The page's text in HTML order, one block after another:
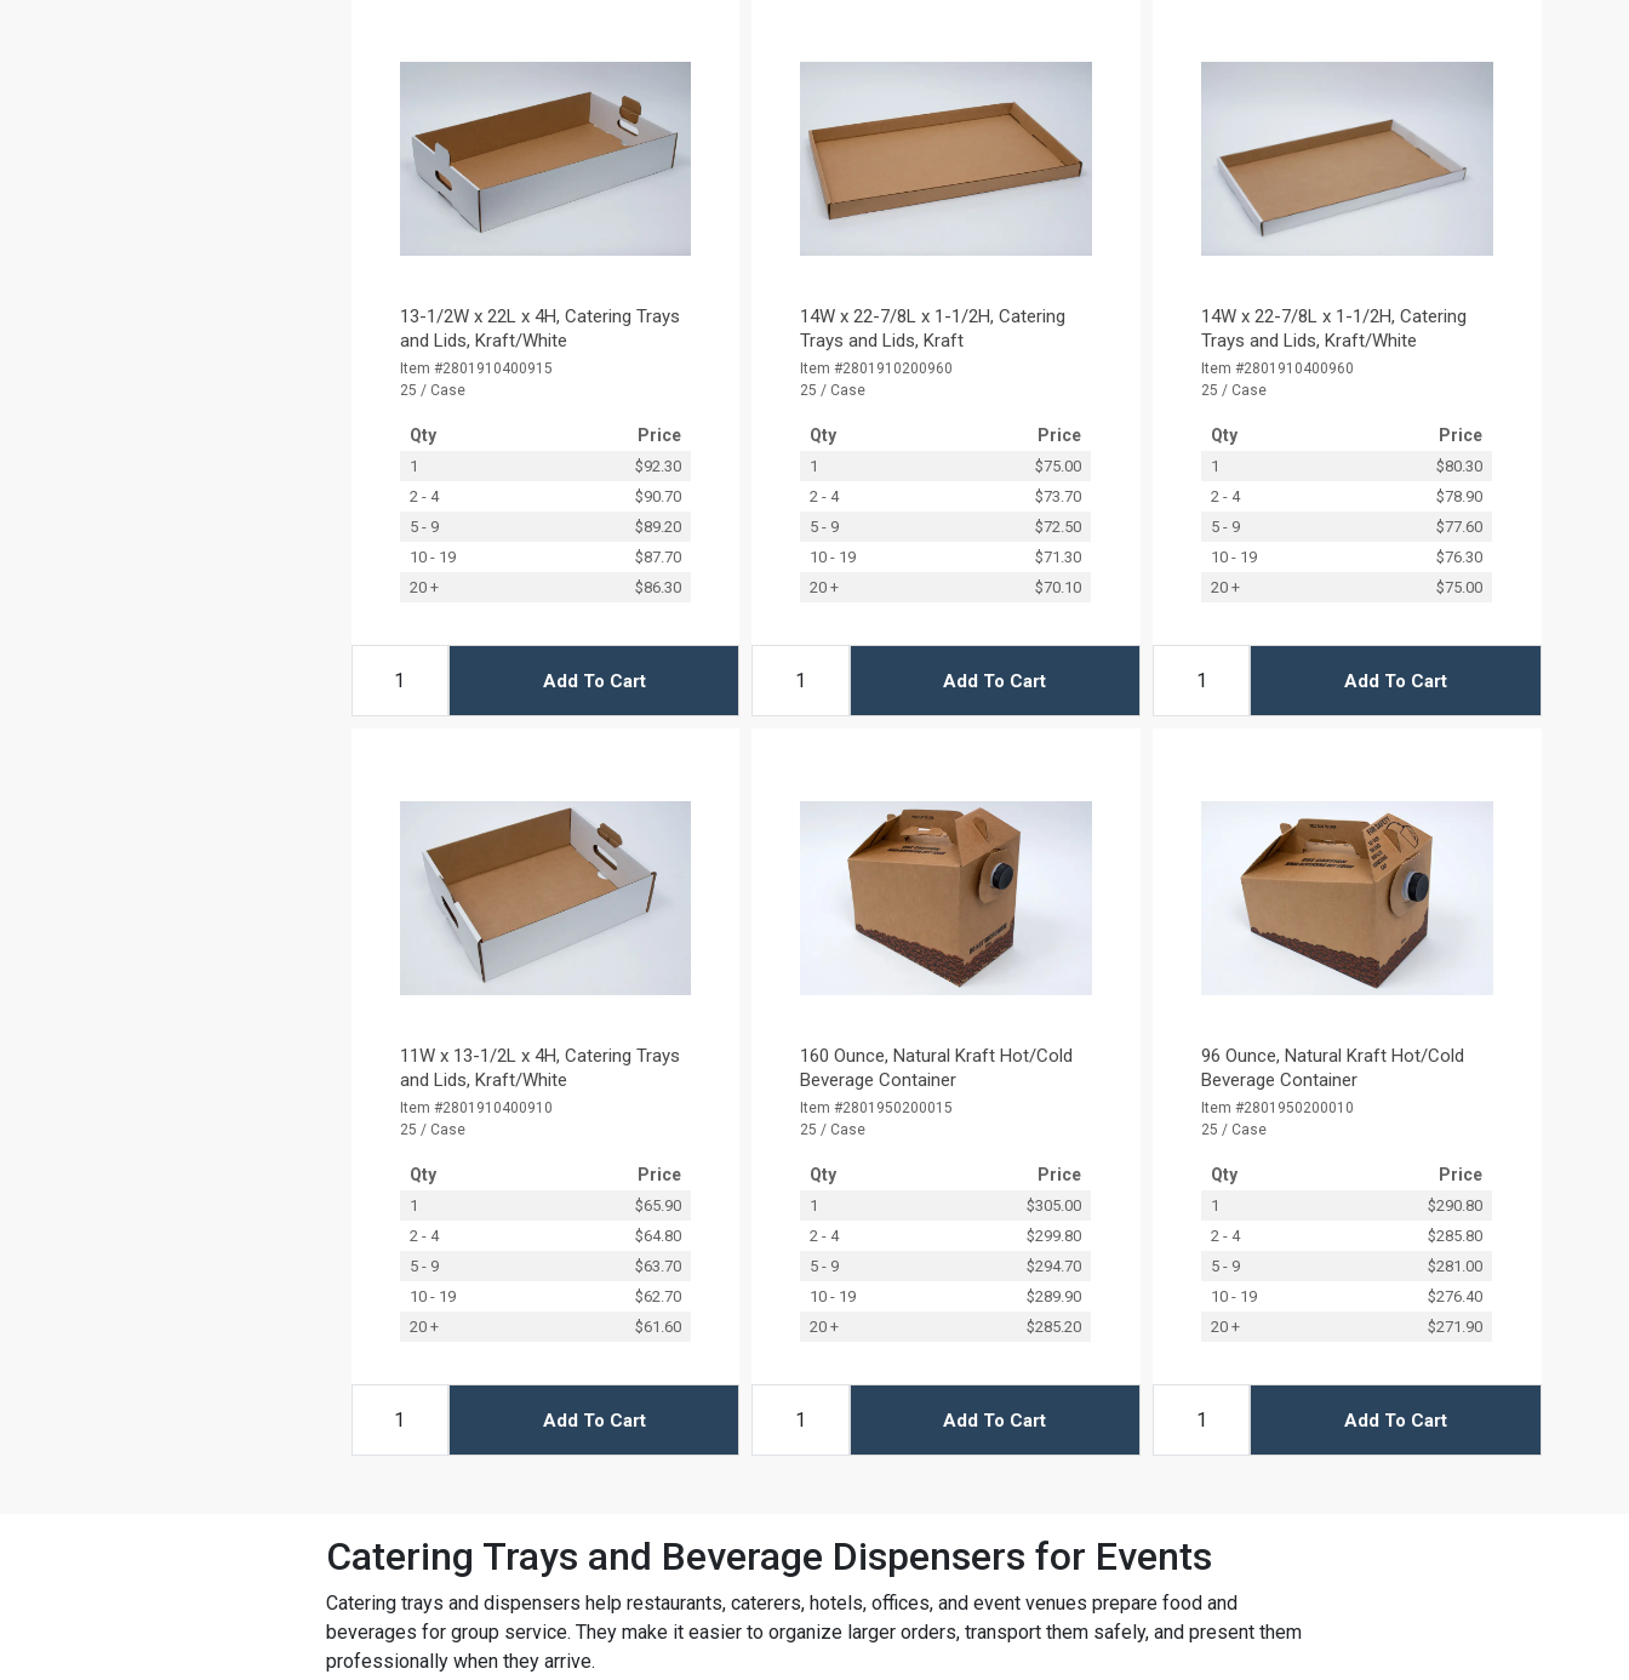
13-1/2W x 22L x 4H, Catering Trays
and Lids, Kraft/White
Item #2801910400915
25 / Case
Qty Price
1
$92.30
2 - 4
$90.70
5 - 9
$89.20
10 - 19
$87.70
20 +
$86.30
Add To Cart
14W x 22-7/8L x 1-1/2H, Catering
Trays and Lids, Kraft
Item #2801910200960
25 / Case
Qty Price
1
$75.00
2 - 4
$73.70
5 - 9
$72.50
10 - 19
$71.30
20 +
$70.10
Add To Cart
14W x 22-7/8L x 1-1/2H, Catering
Trays and Lids, Kraft/White
Item #2801910400960
25 / Case
Qty Price
1
$80.30
2 - 4
$78.90
5 - 9
$77.60
10 - 19
$76.30
20 +
$75.00
Add To Cart
11W x 13-1/2L x 4H, Catering Trays
and Lids, Kraft/White
Item #2801910400910
25 / Case
Qty Price
1
$65.90
2 - 4
$64.80
5 - 9
$63.70
10 - 19
$62.70
20 +
$61.60
Add To Cart
160 Ounce, Natural Kraft Hot/Cold
Beverage Container
Item #2801950200015
25 / Case
Qty Price
1
$305.00
2 - 4
$299.80
5 - 9
$294.70
10 - 19
$289.90
20 +
$285.20
Add To Cart
96 Ounce, Natural Kraft Hot/Cold
Beverage Container
Item #2801950200010
25 / Case
Qty Price
1
$290.80
2 - 4
$285.80
5 - 9
$281.00
10 - 19
$276.40
20 +
$271.90
Add To Cart
Catering Trays and Beverage Dispensers for Events
Catering trays and dispensers help restaurants, caterers, hotels, offices, and event venues prepare food and
beverages for group service. They make it easier to organize larger orders, transport them safely, and present them
professionally when they arrive.